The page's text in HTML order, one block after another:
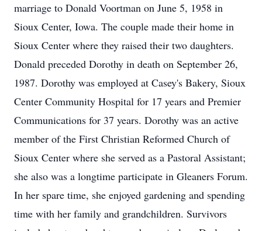
marriage to Donald Voortman on June 5, 1958 in
Sioux Center, Iowa. The couple made their home in
Sioux Center where they raised their two daughters.
Donald preceded Dorothy in death on September 26,
1987. Dorothy was employed at Casey's Bakery, Sioux
Center Community Hospital for 17 years and Premier
Communications for 37 years. Dorothy was an active
member of the First Christian Reformed Church of
Sioux Center where she served as a Pastoral Assistant;
she also was a longtime participate in Gleaners Forum.
In her spare time, she enjoyed gardening and spending
time with her family and grandchildren. Survivors